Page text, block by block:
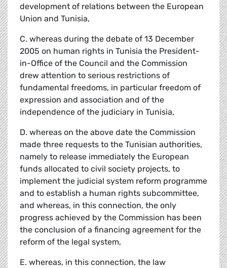
development of relations between the European
Union and Tunisia,
C. whereas during the debate of 13 December
2005 on human rights in Tunisia the President-
in-Office of the Council and the Commission
drew attention to serious restrictions of
fundamental freedoms, in particular freedom of
expression and association and of the
independence of the judiciary in Tunisia,
D. whereas on the above date the Commission
made three requests to the Tunisian authorities,
namely to release immediately the European
funds allocated to civil society projects, to
implement the judicial system reform programme
and to establish a human rights subcommittee,
and whereas, in this connection, the only
progress achieved by the Commission has been
the conclusion of a financing agreement for the
reform of the legal system,
E. whereas, in this connection, the law